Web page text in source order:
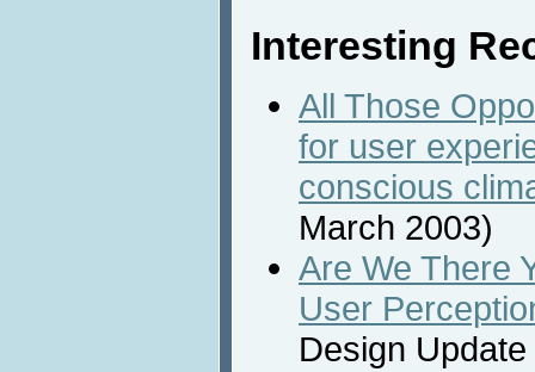
Interesting
All Those
for user
conscious
March 2003)
Are We There
User
Design